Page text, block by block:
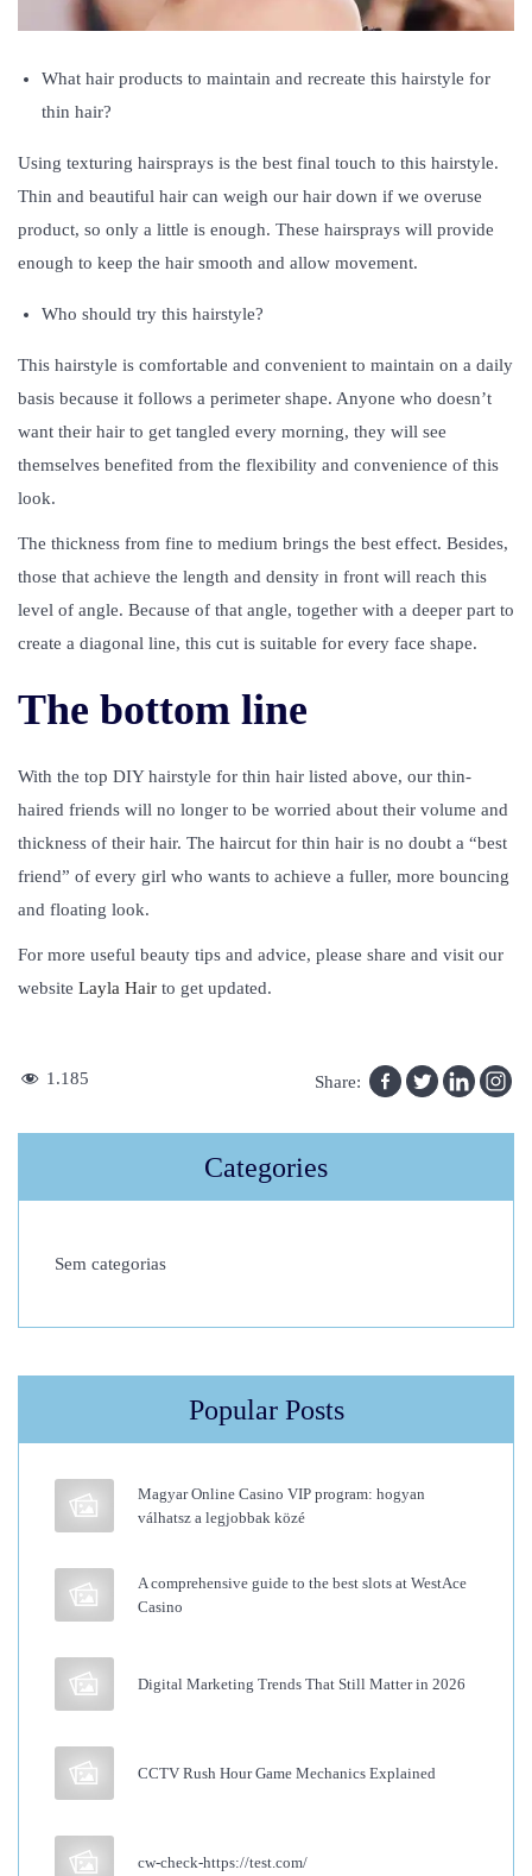
What hair products to maintain and recreate this hairstyle for
thin hair?
Using texturing hairsprays is the best final touch to this hairstyle.
Thin and beautiful hair can weigh our hair down if we overuse
product, so only a little is enough. These hairsprays will provide
enough to keep the hair smooth and allow movement.
Who should try this hairstyle?
This hairstyle is comfortable and convenient to maintain on a daily
basis because it follows a perimeter shape. Anyone who doesn’t
want their hair to get tangled every morning, they will see
themselves benefited from the flexibility and convenience of this
look.
The thickness from fine to medium brings the best effect. Besides,
those that achieve the length and density in front will reach this
level of angle. Because of that angle, together with a deeper part to
create a diagonal line, this cut is suitable for every face shape.
The bottom line
With the top DIY hairstyle for thin hair listed above, our thin-
haired friends will no longer to be worried about their volume and
thickness of their hair. The haircut for thin hair is no doubt a “best
friend” of every girl who wants to achieve a fuller, more bouncing
and floating look.
For more useful beauty tips and advice, please share and visit our
website Layla Hair to get updated.
1.185 Share:
H
s
C
Categories
Sem categorias
Popular Posts
Magyar Online Casino VIP program: hogyan
válhatsz a legjobbak közé
A comprehensive guide to the best slots at WestAce
Casino
Digital Marketing Trends That Still Matter in 2026
CCTV Rush Hour Game Mechanics Explained
cw-check-https://test.com/